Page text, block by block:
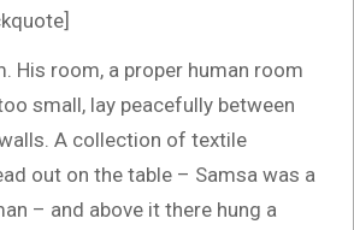
His room, a proper human room
small, lay peacefully between
A collection of textile
out on the table – Samsa was a
– and above it there hung a